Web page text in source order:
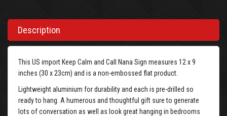
Description
This US import Keep Calm and Call Nana Sign measures 12 x 9
inches (30 x 23cm) and is a non-embossed flat product.
Lightweight aluminium for durability and each is pre-drilled so
ready to hang. A humerous and thoughtful gift sure to generate
lots of conversation as well as look great hanging in bedrooms